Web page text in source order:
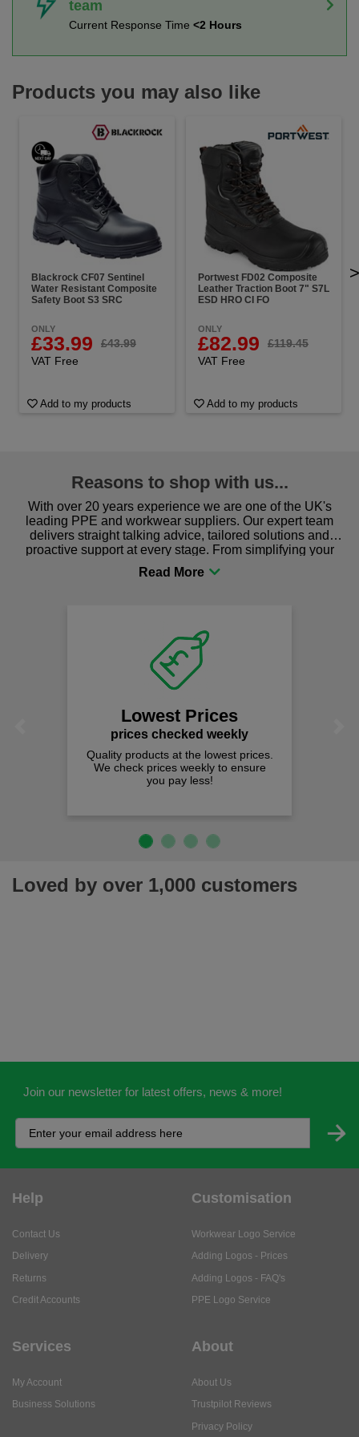
team
Current Response Time <2 Hours
Products you may also like
Blackrock CF07 Sentinel
Water Resistant Composite
Safety Boot S3 SRC
ONLY
£33.99
£43.99
VAT Free
Add to my products
Portwest FD02 Composite
Leather Traction Boot 7" S7L
ESD HRO CI FO
ONLY
£82.99
£119.45
VAT Free
Add to my products
>
Reasons to shop with us...
With over 20 years experience we are one of the UK's
leading PPE and workwear suppliers. Our expert team
delivers straight talking advice, tailored solutions and
proactive support at every stage. From simplifying your
procurement to sourcing the right gear for safety and
comfort you can be sure you are in the right place!
Lowest Prices
prices checked weekly
Quality products at the lowest prices.
We check prices weekly to ensure
you pay less!
Loved by over 1,000 customers
Join our newsletter for latest offers, news & more!
Help
Contact Us
Delivery
Returns
Credit Accounts
Customisation
Workwear Logo Service
Adding Logos - Prices
Adding Logos - FAQ's
PPE Logo Service
Services
My Account
Business Solutions
About
About Us
Trustpilot Reviews
Privacy Policy